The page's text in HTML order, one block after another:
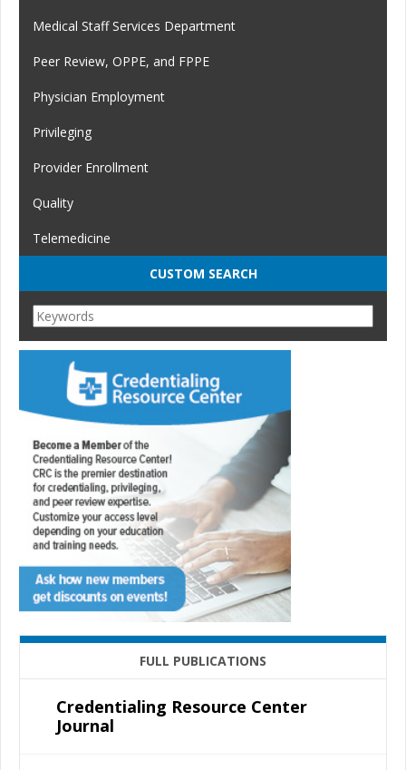
Medical Staff Services Department
Peer Review, OPPE, and FPPE
Physician Employment
Privileging
Provider Enrollment
Quality
Telemedicine
CUSTOM SEARCH
FULL PUBLICATIONS
Credentialing Resource Center
Journal